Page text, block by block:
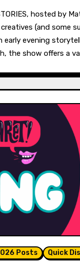
(and some
evening
the show offers a
Posts Quick